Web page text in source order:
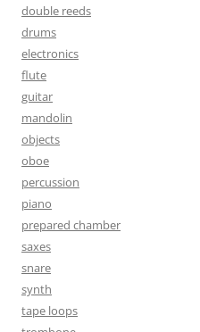
double reeds
drums
electronics
flute
guitar
mandolin
objects
oboe
percussion
piano
prepared chamber
saxes
snare
synth
tape loops